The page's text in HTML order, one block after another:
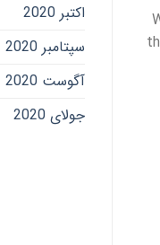
اکتبر 2020
سپتامبر 2020
آگوست 2020
جولای 2020